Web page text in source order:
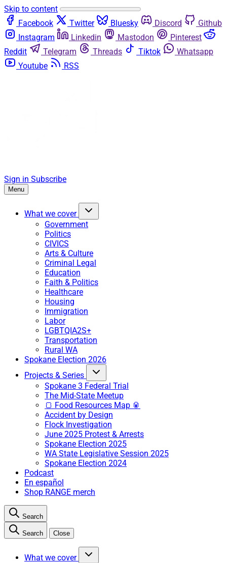
Skip to content
Facebook
Twitter Bluesky Discord
Github
Instagram
Linkedin Mastodon
Pinterest
Reddit
Telegram Threads Tiktok
Whatsapp
Youtube
RSS
Sign in Subscribe
Menu
What we cover
Government
Politics
CIVICS
Arts & Culture
Criminal Legal
Education
Faith & Politics
Healthcare
Housing
Immigration
Labor
LGBTQIA2S+
Transportation
Rural WA
Spokane Election 2026
Projects & Series
Spokane 3 Federal Trial
The Mid-State Meetup
🍞 Food Resources Map 🥫
Accident by Design
Flock Investigation
June 2025 Protest & Arrests
Spokane Election 2025
WA State Legislative Session 2025
Spokane Election 2024
Podcast
En español
Shop RANGE merch
Search
Search Close
What we cover